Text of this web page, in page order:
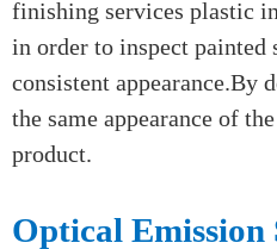
We often test the metal
layer with 5%
Visual quality
Junying carries out visual